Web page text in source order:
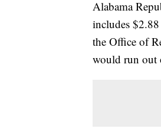
Alabama
includes
the Office of
would run out